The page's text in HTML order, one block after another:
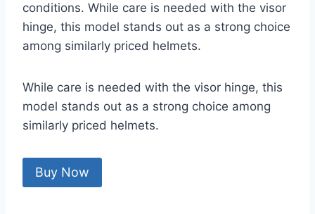
conditions. While care is needed with the visor
hinge, this model stands out as a strong choice
among similarly priced helmets.
While care is needed with the visor hinge, this
model stands out as a strong choice among
similarly priced helmets.
Buy Now